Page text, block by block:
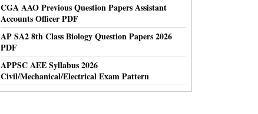
CGA AAO Previous Question Papers Assistant
Accounts Officer PDF
AP SA2 8th Class Biology Question Papers 2026
PDF
APPSC AEE Syllabus 2026
Civil/Mechanical/Electrical Exam Pattern